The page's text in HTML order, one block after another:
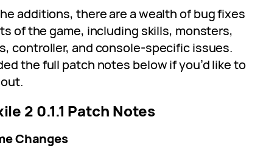
additions, there are a wealth of bug fixes
of the game, including skills, monsters,
controller, and console-specific issues.
the full patch notes below if you’d like to
2 0.1.1 Patch Notes
Changes